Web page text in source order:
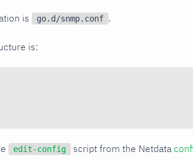
is go.d/snmp.conf .
is:
edit-config script from the Netdata